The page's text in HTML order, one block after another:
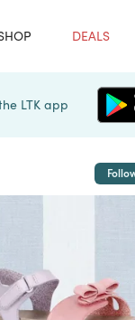
DEALS
LTK app